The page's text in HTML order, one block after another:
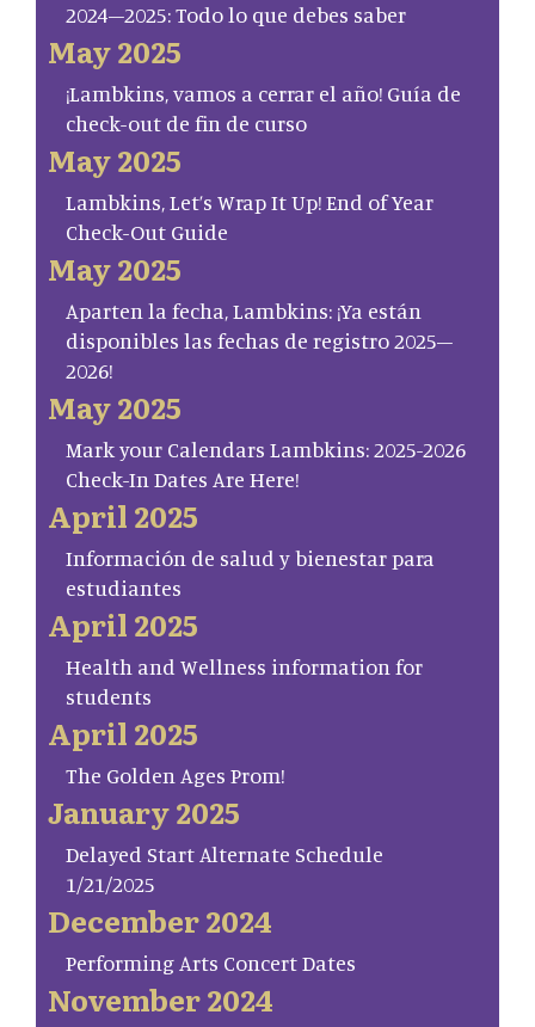
2024–2025: Todo lo que debes saber
May 2025
¡Lambkins, vamos a cerrar el año! Guía de
check-out de fin de curso
May 2025
Lambkins, Let’s Wrap It Up! End of Year
Check-Out Guide
May 2025
Aparten la fecha, Lambkins: ¡Ya están
disponibles las fechas de registro 2025–
2026!
May 2025
Mark your Calendars Lambkins: 2025-2026
Check-In Dates Are Here!
April 2025
Información de salud y bienestar para
estudiantes
April 2025
Health and Wellness information for
students
April 2025
The Golden Ages Prom!
January 2025
Delayed Start Alternate Schedule
1/21/2025
December 2024
Performing Arts Concert Dates
November 2024